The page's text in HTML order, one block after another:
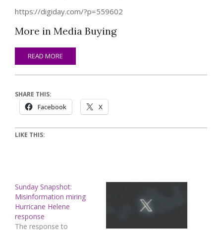
https://digiday.com/?p=559602
More in Media Buying
READ MORE
SHARE THIS:
Facebook X
LIKE THIS:
Sunday Snapshot:
Misinformation miring
Hurricane Helene
response
The response to